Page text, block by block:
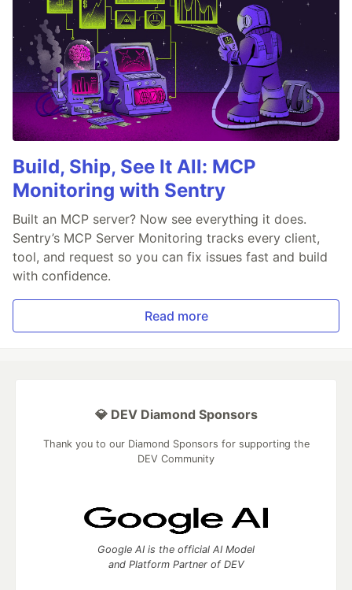
Build, Ship, See It All: MCP
Monitoring with Sentry
Built an MCP server? Now see everything it does.
Sentry’s MCP Server Monitoring tracks every client,
tool, and request so you can fix issues fast and build
with confidence.
Read more
💎 DEV Diamond Sponsors
Thank you to our Diamond Sponsors for supporting the
DEV Community
Google AI is the official AI Model
and Platform Partner of DEV